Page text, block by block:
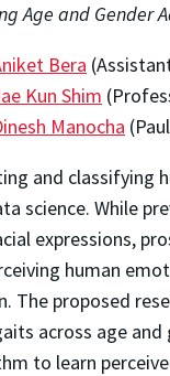
Age and Gender
Bera
Kun Shim
Manocha
and classifying
science. While
expressions,
human
The proposed
across age
to learn